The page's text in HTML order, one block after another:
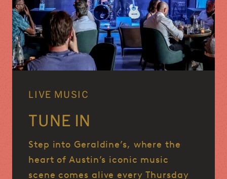
LIVE MUSIC
TUNE IN
Step into Geraldine’s, where the
heart of Austin’s iconic music
scene comes alive every Thursday